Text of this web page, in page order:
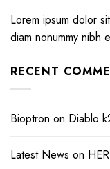
Lorem ipsum dolor
diam nonummy nibh
RECENT
Bioptron on Diablo
Latest News on